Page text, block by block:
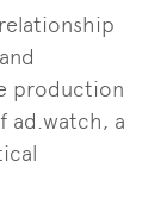
production
ad.watch, a